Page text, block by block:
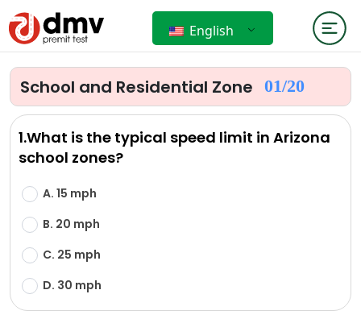
English
School and Residential Zone 01/20
1.What is the typical speed limit in Arizona
school zones?
A. 15 mph
B. 20 mph
C. 25 mph
D. 30 mph